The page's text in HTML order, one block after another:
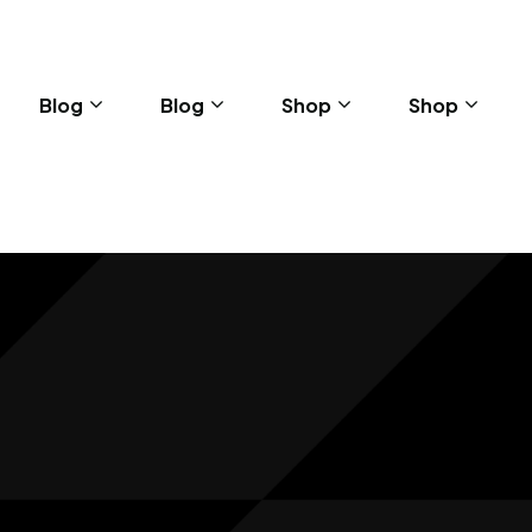
Blog Blog Shop Shop